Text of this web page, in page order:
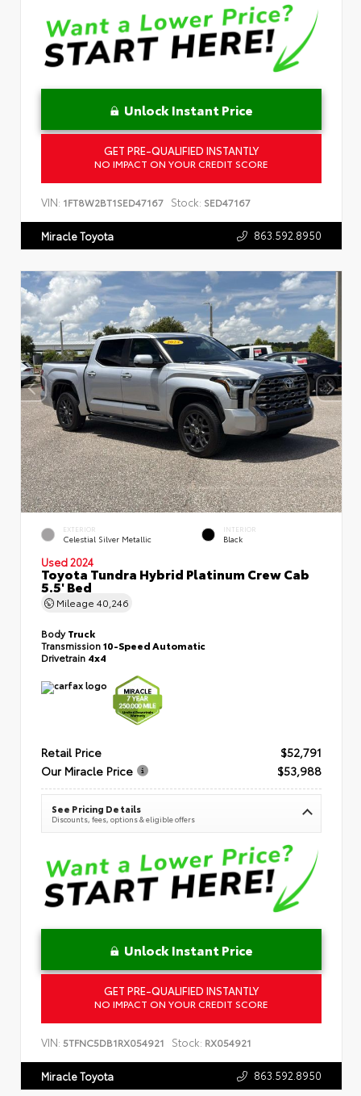
Unlock Instant Price
GET PRE-QUALIFIED INSTANTLY
NO IMPACT ON YOUR CREDIT SCORE
VIN: 1FT8W2BT1SED47167 Stock: SED47167
Miracle Toyota 863.592.8950
EXTERIOR
Celestial Silver Metallic
INTERIOR
Black
Used 2024
Toyota Tundra Hybrid Platinum Crew Cab
5.5' Bed
Mileage 40,246
BodyTruck
Transmission10-Speed Automatic
Drivetrain 4x4
Retail Price
$52,791
Our Miracle Price
$53,988
See Pricing Details
Discounts, fees, options & eligible offers
Unlock Instant Price
GET PRE-QUALIFIED INSTANTLY
NO IMPACT ON YOUR CREDIT SCORE
VIN: 5TFNC5DB1RX054921 Stock: RX054921
Miracle Toyota 863.592.8950